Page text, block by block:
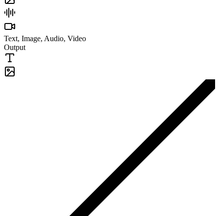
Text, Image, Audio, Video
Output